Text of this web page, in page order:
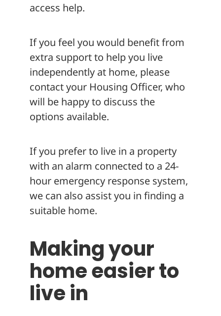
access help.
If you feel you would benefit from
extra support to help you live
independently at home, please
contact your Housing Officer, who
will be happy to discuss the
options available.
If you prefer to live in a property
with an alarm connected to a 24-
hour emergency response system,
we can also assist you in finding a
suitable home.
Making your
home easier to
live in